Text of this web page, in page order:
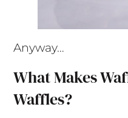
Anyway…
What Makes
Waffles?